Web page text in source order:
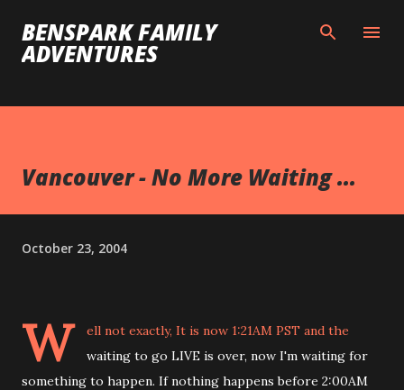
Skip to main content
BENSPARK FAMILY
ADVENTURES
Vancouver - No More Waiting ...
October 23, 2004
W
ell not exactly, It is now 1:21AM PST and the
waiting to go LIVE is over, now I'm waiting for
something to happen. If nothing happens before 2:00AM